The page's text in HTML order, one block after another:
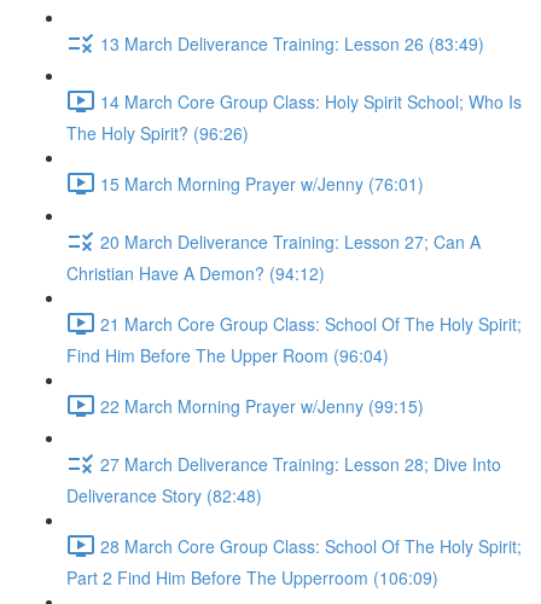
13 March Deliverance Training: Lesson 26 (83:49)
14 March Core Group Class: Holy Spirit School; Who Is
The Holy Spirit? (96:26)
15 March Morning Prayer w/Jenny (76:01)
20 March Deliverance Training: Lesson 27; Can A
Christian Have A Demon? (94:12)
21 March Core Group Class: School Of The Holy Spirit;
Find Him Before The Upper Room (96:04)
22 March Morning Prayer w/Jenny (99:15)
27 March Deliverance Training: Lesson 28; Dive Into
Deliverance Story (82:48)
28 March Core Group Class: School Of The Holy Spirit;
Part 2 Find Him Before The Upperroom (106:09)